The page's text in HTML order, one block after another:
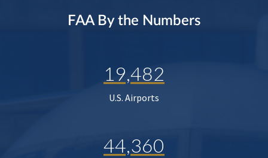
FAA By the Numbers
19,482
U.S. Airports
44,360